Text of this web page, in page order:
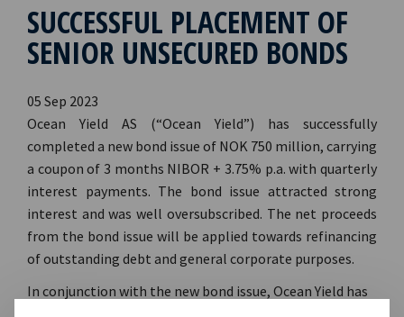
SUCCESSFUL PLACEMENT OF
SENIOR UNSECURED BONDS
05 Sep 2023
Ocean Yield AS (“Ocean Yield”) has successfully
completed a new bond issue of NOK 750 million, carrying
a coupon of 3 months NIBOR + 3.75% p.a. with quarterly
interest payments. The bond issue attracted strong
interest and was well oversubscribed. The net proceeds
from the bond issue will be applied towards refinancing
of outstanding debt and general corporate purposes.
In conjunction with the new bond issue, Ocean Yield has